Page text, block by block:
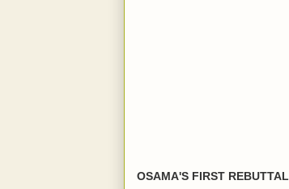
OSAMA'S FIRST REBUTTAL